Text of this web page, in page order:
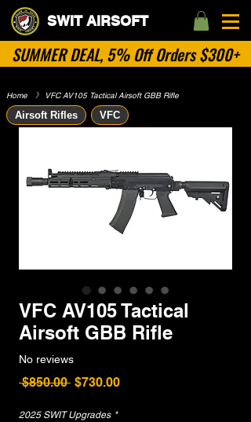
SWIT AIRSOFT
SUMMER DEAL, 5% Off Orders $300+
Home ​》 VFC AV105 Tactical Airsoft GBB Rifle
Airsoft Rifles VFC
VFC AV105 Tactical
Airsoft GBB Rifle
No reviews
$850.00 Regular
$730.00Sale
2025 SWIT Upgrades *